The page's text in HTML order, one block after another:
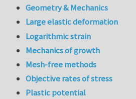
Geometry & Mechanics
Large elastic deformation
Logarithmic strain
Mechanics of growth
Mesh-free methods
Objective rates of stress
Plastic potential